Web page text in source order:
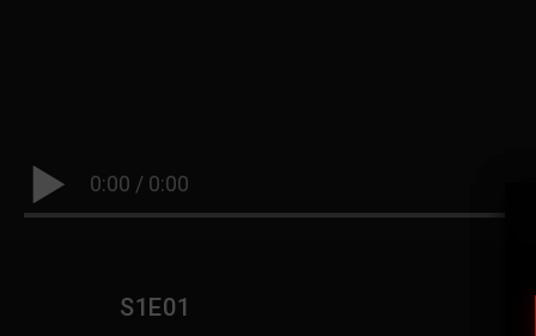
0:00 / 0:00
S1E01